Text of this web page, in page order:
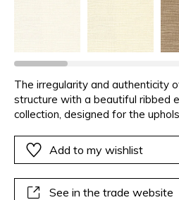
The irregularity and authenticity
structure with a beautiful ribbed
collection, designed for the
Add to my wishlist
See in the trade website